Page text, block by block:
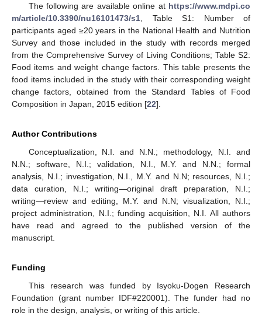
The following are available online at https://www.mdpi.co
m/article/10.3390/nu16101473/s1 , Table S1: Number of
participants aged ≥20 years in the National Health and Nutrition
Survey and those included in the study with records merged
from the Comprehensive Survey of Living Conditions; Table S2:
Food items and weight change factors. This table presents the
food items included in the study with their corresponding weight
change factors, obtained from the Standard Tables of Food
Composition in Japan, 2015 edition [22].
Author Contributions
Conceptualization, N.I. and N.N.; methodology, N.I. and
N.N.; software, N.I.; validation, N.I., M.Y. and N.N.; formal
analysis, N.I.; investigation, N.I., M.Y. and N.N; resources, N.I.;
data curation, N.I.; writing—original draft preparation, N.I.;
writing—review and editing, M.Y. and N.N; visualization, N.I.;
project administration, N.I.; funding acquisition, N.I. All authors
have read and agreed to the published version of the
manuscript.
Funding
This research was funded by Isyoku-Dogen Research
Foundation (grant number IDF#220001). The funder had no
role in the design, analysis, or writing of this article.